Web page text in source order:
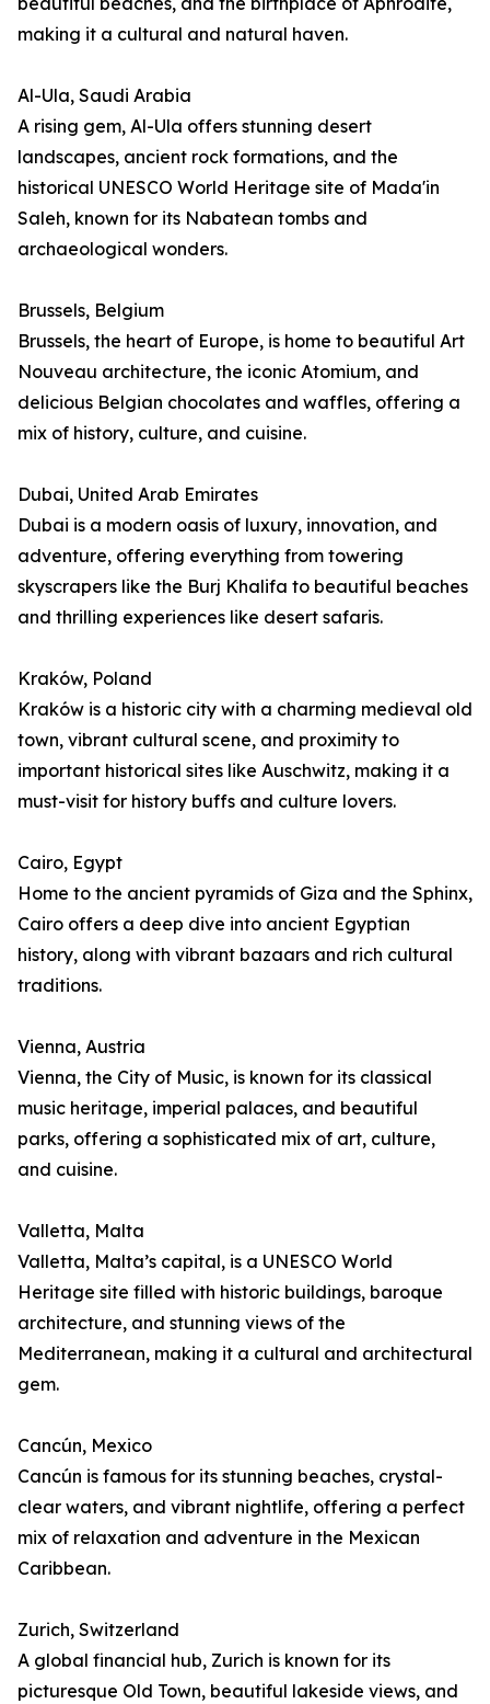
making it a cultural and natural haven.
Al-Ula, Saudi Arabia
A rising gem, Al-Ula offers stunning desert
landscapes, ancient rock formations, and the
historical UNESCO World Heritage site of Mada'in
Saleh, known for its Nabatean tombs and
archaeological wonders.
Brussels, Belgium
Brussels, the heart of Europe, is home to beautiful Art
Nouveau architecture, the iconic Atomium, and
delicious Belgian chocolates and waffles, offering a
mix of history, culture, and cuisine.
Dubai, United Arab Emirates
Dubai is a modern oasis of luxury, innovation, and
adventure, offering everything from towering
skyscrapers like the Burj Khalifa to beautiful beaches
and thrilling experiences like desert safaris.
Kraków, Poland
Kraków is a historic city with a charming medieval old
town, vibrant cultural scene, and proximity to
important historical sites like Auschwitz, making it a
must-visit for history buffs and culture lovers.
Cairo, Egypt
Home to the ancient pyramids of Giza and the Sphinx,
Cairo offers a deep dive into ancient Egyptian
history, along with vibrant bazaars and rich cultural
traditions.
Vienna, Austria
Vienna, the City of Music, is known for its classical
music heritage, imperial palaces, and beautiful
parks, offering a sophisticated mix of art, culture,
and cuisine.
Valletta, Malta
Valletta, Malta’s capital, is a UNESCO World
Heritage site filled with historic buildings, baroque
architecture, and stunning views of the
Mediterranean, making it a cultural and architectural
gem.
Cancún, Mexico
Cancún is famous for its stunning beaches, crystal-
clear waters, and vibrant nightlife, offering a perfect
mix of relaxation and adventure in the Mexican
Caribbean.
Zurich, Switzerland
A global financial hub, Zurich is known for its
picturesque Old Town, beautiful lakeside views, and